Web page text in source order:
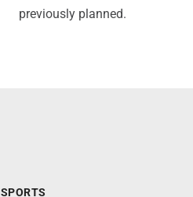
previously planned.
SPORTS